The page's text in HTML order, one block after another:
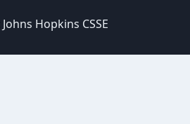
Johns Hopkins CSSE